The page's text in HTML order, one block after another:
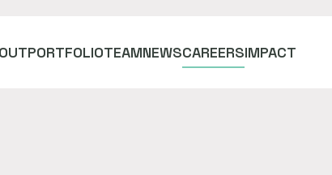
PORTFOLIOTEAMNEWSCAREERSIMPACT